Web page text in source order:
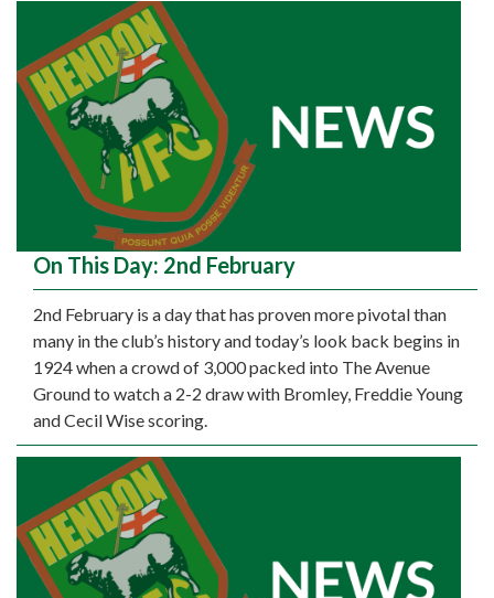
On This Day: 2nd February
2nd February is a day that has proven more pivotal than
many in the club’s history and today’s look back begins in
1924 when a crowd of 3,000 packed into The Avenue
Ground to watch a 2-2 draw with Bromley, Freddie Young
and Cecil Wise scoring.